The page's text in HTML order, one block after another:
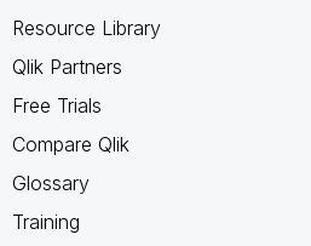
Resource Library
Qlik Partners
Free Trials
Compare Qlik
Glossary
Training